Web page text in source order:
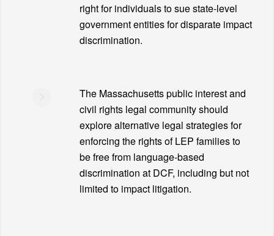
right for individuals to sue state-level
government entities for disparate impact
discrimination.
The Massachusetts public interest and
civil rights legal community should
explore alternative legal strategies for
enforcing the rights of LEP families to
be free from language-based
discrimination at DCF, including but not
limited to impact litigation.